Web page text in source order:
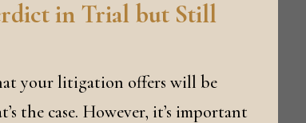
in Trial but Still
your litigation offers will be
the case. However, it’s important